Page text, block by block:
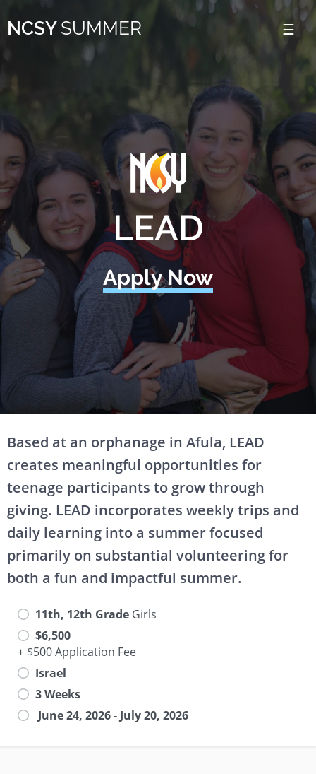
note:
website
includes
accessibility
system.
NCSY SUMMER
LEAD
Apply Now
Based at an orphanage in Afula, LEAD
creates meaningful opportunities for
teenage participants to grow through
giving. LEAD incorporates weekly trips and
daily learning into a summer focused
primarily on substantial volunteering for
both a fun and impactful summer.
11th, 12th Grade Girls
$6,500
+ $500 Application Fee
Israel
3 Weeks
June 24, 2026 - July 20, 2026